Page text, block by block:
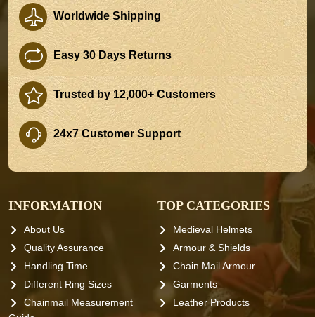
Worldwide Shipping
Easy 30 Days Returns
Trusted by 12,000+ Customers
24x7 Customer Support
INFORMATION
About Us
Quality Assurance
Handling Time
Different Ring Sizes
Chainmail Measurement
TOP CATEGORIES
Medieval Helmets
Armour & Shields
Chain Mail Armour
Garments
Leather Products